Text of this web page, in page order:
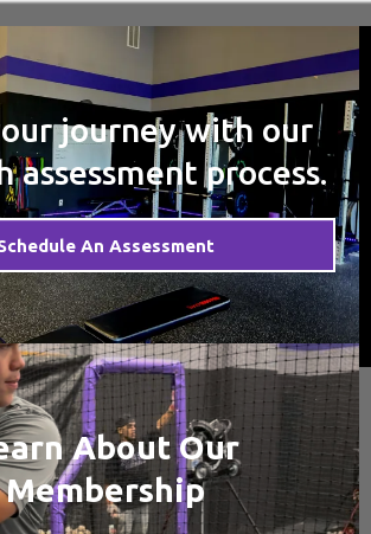
journey with our
assessment process.
An Assessment
About Our
Membership